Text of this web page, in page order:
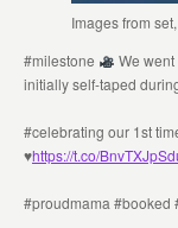
Images from
#milestone
We went
initially self-taped
#celebrating our 1st
♥️https://t.co/
#proudmama #booked